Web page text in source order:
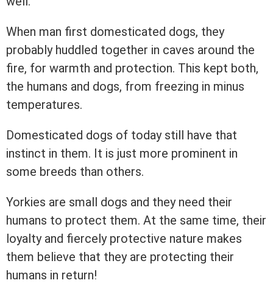
When man first domesticated dogs, they
probably huddled together in caves around the
fire, for warmth and protection. This kept both,
the humans and dogs, from freezing in minus
temperatures.
Domesticated dogs of today still have that
instinct in them. It is just more prominent in
some breeds than others.
Yorkies are small dogs and they need their
humans to protect them. At the same time, their
loyalty and fiercely protective nature makes
them believe that they are protecting their
humans in return!